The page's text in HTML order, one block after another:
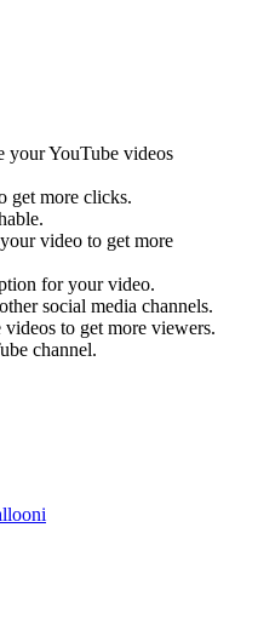
your YouTube videos
get more clicks.
video to get more
for your video.
social media channels.
to get more viewers.
channel.